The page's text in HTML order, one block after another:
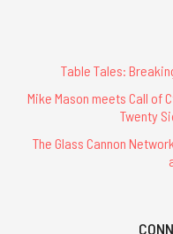
Table Tales:
Mike Mason meets Call of
Twenty
The Glass Cannon